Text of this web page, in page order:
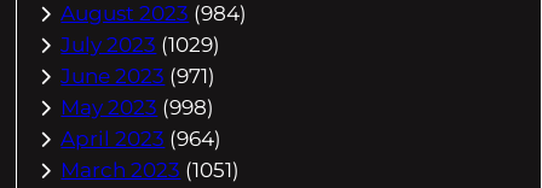
August 2023 (984)
July 2023 (1029)
June 2023 (971)
May 2023 (998)
April 2023 (964)
March 2023 (1051)